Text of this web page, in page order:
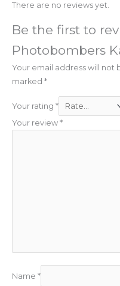
There are no reviews yet.
Be the first to
Photobombers
Your email address will not
marked *
Your rating *
Your review *
Name *